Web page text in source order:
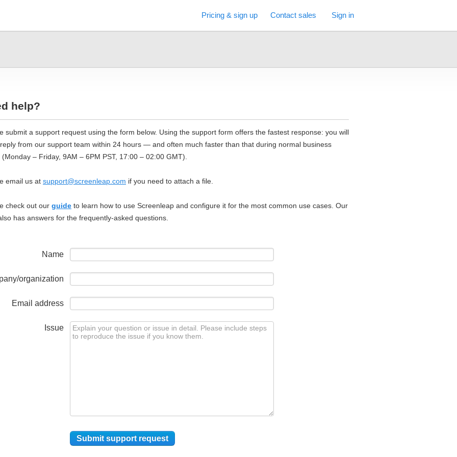
Pricing & sign up Contact sales Sign in
help?
submit a support request using the form below. Using the support form offers the fastest response: you will
from our support team within 24 hours — and often much faster than that during normal business
– Friday, 9AM – 6PM PST, 17:00 – 02:00 GMT).
email us at support@screenleap.com if you need to attach a file.
check out our guide to learn how to use Screenleap and configure it for the most common use cases. Our
has answers for the frequently-asked questions.
Name
organization
Email address
Issue
Submit support request